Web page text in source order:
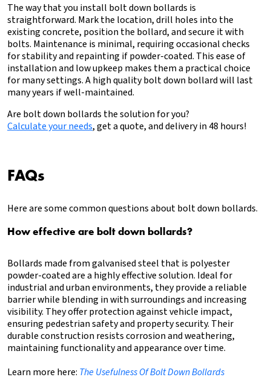
The way that you install bolt down bollards is
straightforward. Mark the location, drill holes into the
existing concrete, position the bollard, and secure it with
bolts. Maintenance is minimal, requiring occasional checks
for stability and repainting if powder-coated. This ease of
installation and low upkeep makes them a practical choice
for many settings. A high quality bolt down bollard will last
many years if well-maintained.
Are bolt down bollards the solution for you?
Calculate your needs, get a quote, and delivery in 48 hours!
FAQs
Here are some common questions about bolt down bollards.
How effective are bolt down bollards?
Bollards made from galvanised steel that is polyester
powder-coated are a highly effective solution. Ideal for
industrial and urban environments, they provide a reliable
barrier while blending in with surroundings and increasing
visibility. They offer protection against vehicle impact,
ensuring pedestrian safety and property security. Their
durable construction resists corrosion and weathering,
maintaining functionality and appearance over time.
Learn more here: The Usefulness Of Bolt Down Bollards